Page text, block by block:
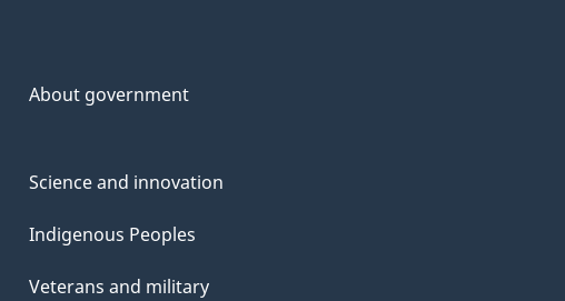
About government
Science and innovation
Indigenous Peoples
Veterans and military